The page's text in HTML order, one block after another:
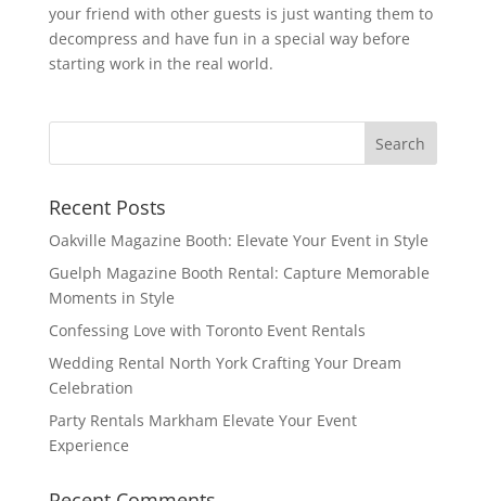
your friend with other guests is just wanting them to
decompress and have fun in a special way before
starting work in the real world.
Recent Posts
Oakville Magazine Booth: Elevate Your Event in Style
Guelph Magazine Booth Rental: Capture Memorable
Moments in Style
Confessing Love with Toronto Event Rentals
Wedding Rental North York Crafting Your Dream
Celebration
Party Rentals Markham Elevate Your Event
Experience